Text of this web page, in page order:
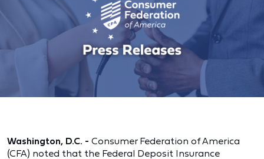
Washington, D.C. - Consumer Federation of America
(CFA) noted that the Federal Deposit Insurance